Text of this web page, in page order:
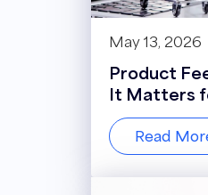
May 13, 2026
Product
It Matters
Read